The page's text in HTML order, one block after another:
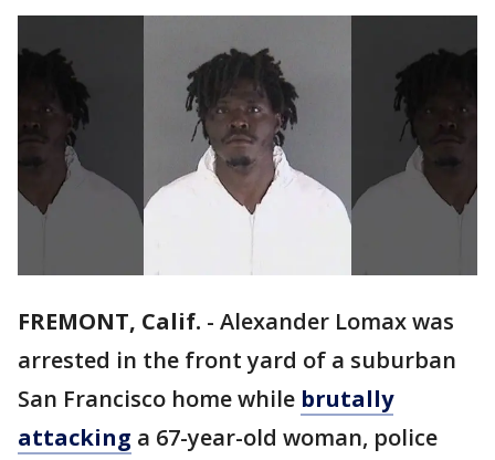
FREMONT, Calif. - Alexander Lomax was
arrested in the front yard of a suburban
San Francisco home while brutally
attacking a 67-year-old woman, police